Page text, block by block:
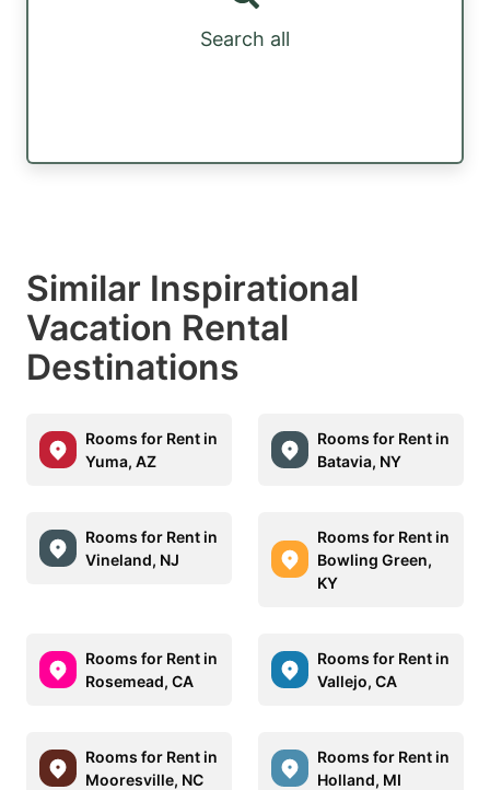
Search all
Similar Inspirational
Vacation Rental
Destinations
Rooms for Rent in
Yuma, AZ
Rooms for Rent in
Batavia, NY
Rooms for Rent in
Vineland, NJ
Rooms for Rent in
Bowling Green,
KY
Rooms for Rent in
Rosemead, CA
Rooms for Rent in
Vallejo, CA
Rooms for Rent in
Mooresville, NC
Rooms for Rent in
Holland, MI